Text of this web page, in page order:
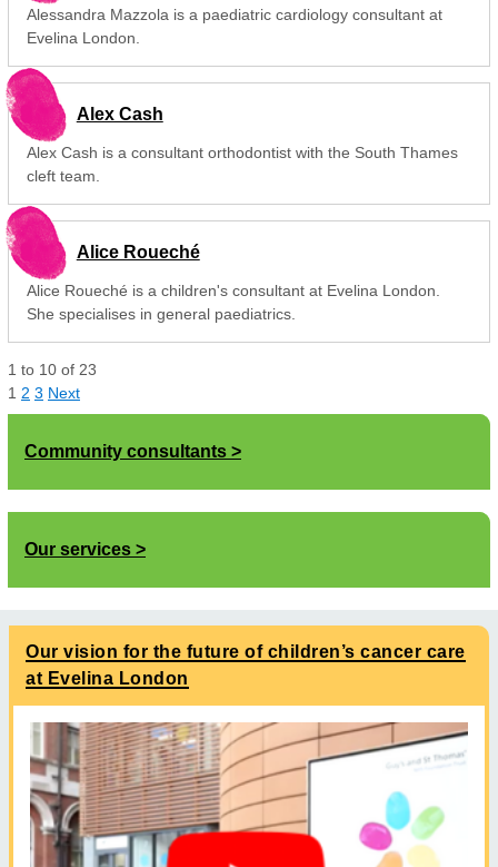
Alessandra Mazzola is a paediatric cardiology consultant at
Evelina London.
Alex Cash
Alex Cash is a consultant orthodontist with the South Thames
cleft team.
Alice Roueché
Alice Roueché is a children's consultant at Evelina London.
She specialises in general paediatrics.
1 to 10 of 23
1 2 3 Next
Community consultants
Our services
Our vision for the future of children’s cancer care
at Evelina London